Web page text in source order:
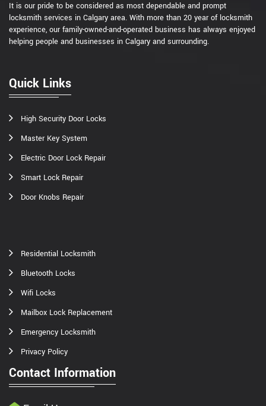
It is our pride to be considered as most dependable and prompt
locksmith services in Calgary area. With more than 20 year of locksmith
experience, our family-owned-and-operated business has always enjoyed
helping people and businesses in Calgary and surrounding.
Quick Links
High Security Door Locks
Master Key System
Electric Door Lock Repair
Smart Lock Repair
Door Knobs Repair
Residential Locksmith
Bluetooth Locks
Wifi Locks
Mailbox Lock Replacement
Emergency Locksmith
Privacy Policy
Contact Information